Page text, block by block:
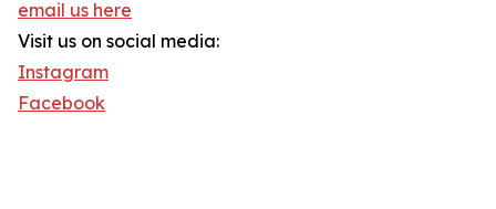
email us here
Visit us on social media:
Instagram
Facebook